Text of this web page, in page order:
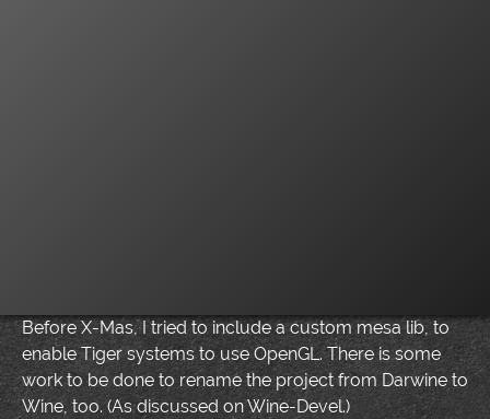
Before X-Mas, I tried to include a custom mesa lib, to
enable Tiger systems to use OpenGL. There is some
work to be done to rename the project from Darwine to
Wine, too. (As discussed on Wine-Devel.)